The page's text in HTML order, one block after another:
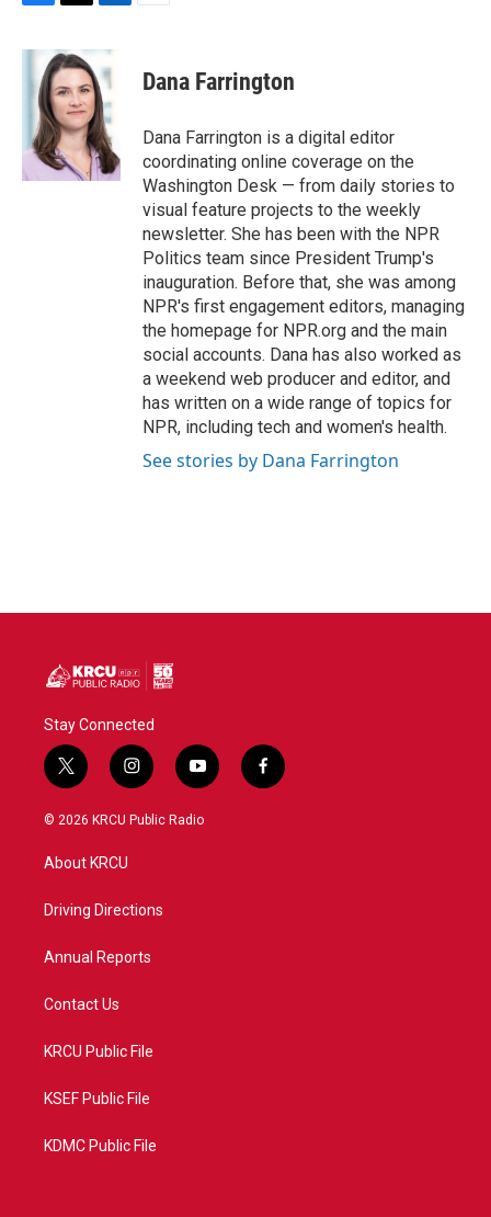
F
c
k
T
i
t
t
e
r
L
n
k
e
d
I
n
E
Dana Farrington
Dana Farrington is a digital editor
coordinating online coverage on the
Washington Desk — from daily stories to
visual feature projects to the weekly
newsletter. She has been with the NPR
Politics team since President Trump's
inauguration. Before that, she was among
NPR's first engagement editors, managing
the homepage for NPR.org and the main
social accounts. Dana has also worked as
a weekend web producer and editor, and
has written on a wide range of topics for
NPR, including tech and women's health.
See stories by Dana Farrington
Stay Connected
t
w
i
e
i
n
s
a
y
o
u
f
a
© 2026 KRCU Public Radio
About KRCU
Driving Directions
Annual Reports
Contact Us
KRCU Public File
KSEF Public File
KDMC Public File